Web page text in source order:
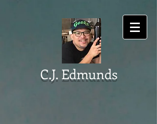
C.J. Edmunds